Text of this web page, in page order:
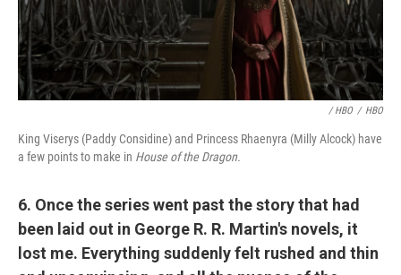
/ HBO / HBO
King Viserys (Paddy Considine) and Princess Rhaenyra (Milly Alcock) have
a few points to make in House of the Dragon.
6. Once the series went past the story that had
been laid out in George R. R. Martin's novels, it
lost me. Everything suddenly felt rushed and thin